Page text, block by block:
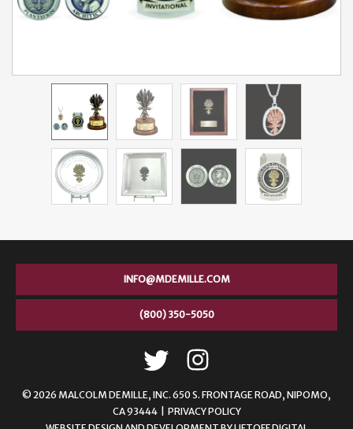
INFO@MDEMILLE.COM
(800) 350-5050
© 2026 MALCOLM DEMILLE, INC. 650 S. FRONTAGE ROAD, NIPOMO,
CA 93444 | PRIVACY POLICY